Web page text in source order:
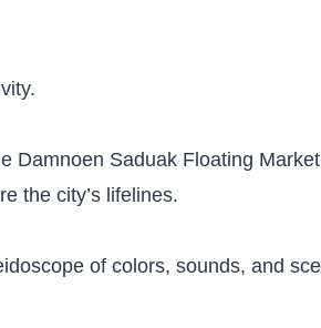
Damnoen Saduak Floating Market
the city’s lifelines.
of colors, sounds, and